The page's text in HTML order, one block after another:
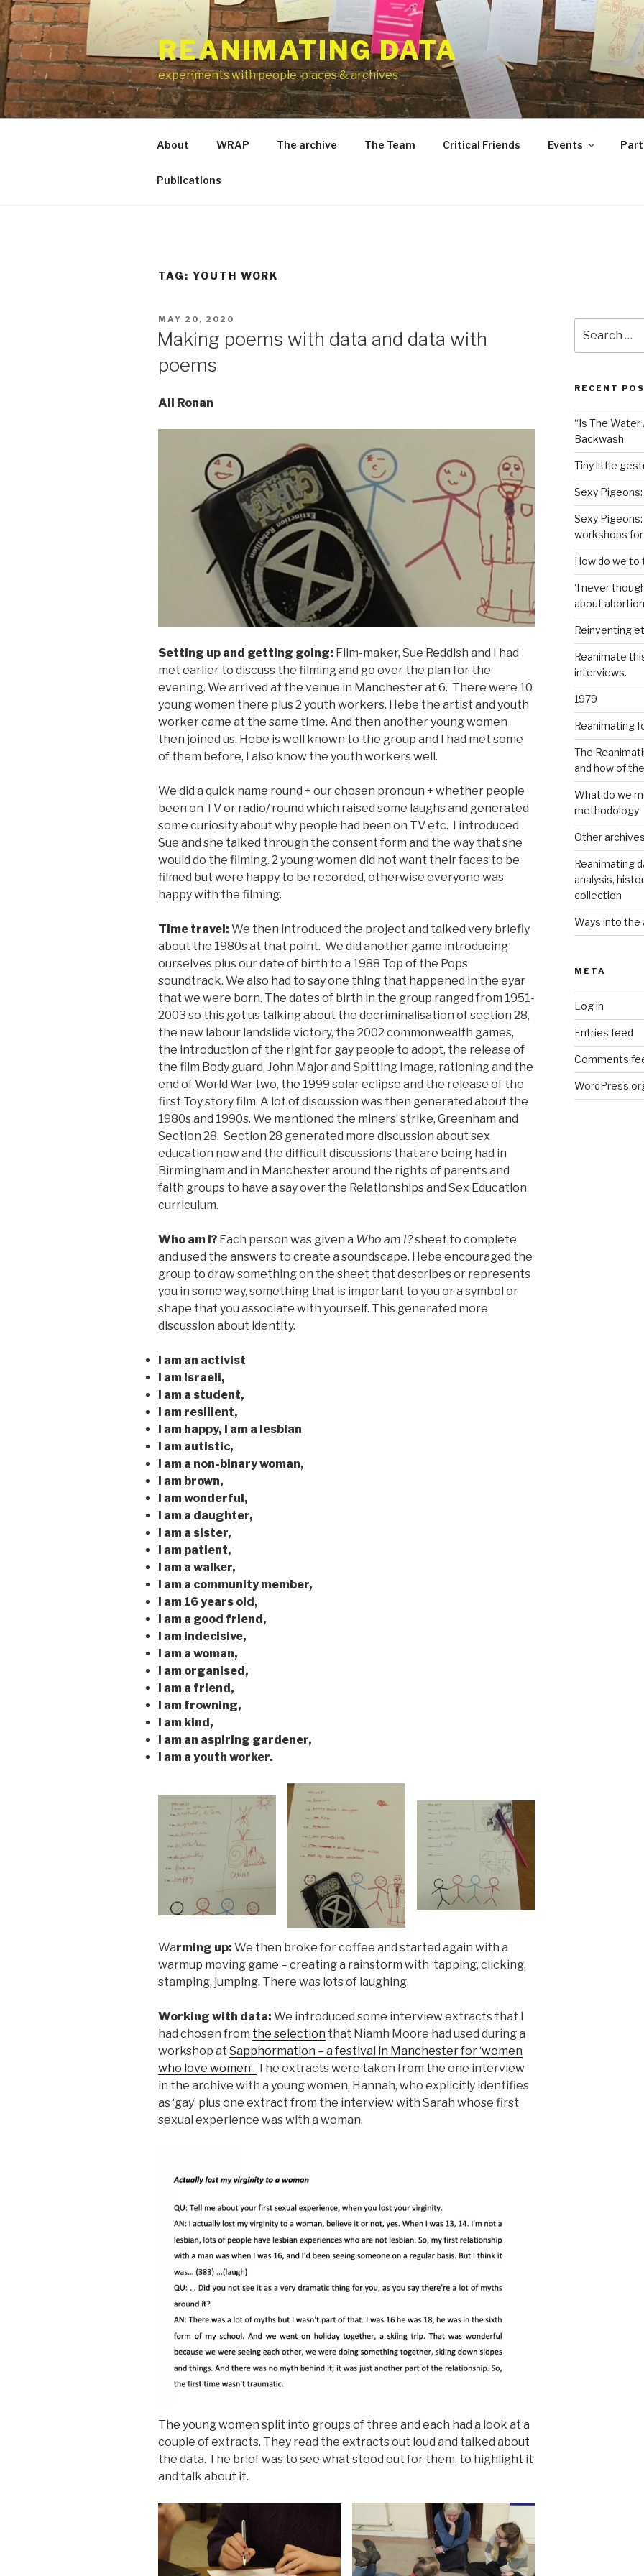
Skip
to
content
REANIMATING DATA
experiments with people, places & archives
About WRAP The archive The Team Critical Friends Events
Publications
TAG: YOUTH WORK
POSTED
MAY 20, 2020
Making poems with data and data with
poems
Ali Ronan
Setting up and getting going: Film-maker, Sue Reddish and I had
met earlier to discuss the filming and go over the plan for the
evening. We arrived at the venue in Manchester at 6. There were 10
young women there plus 2 youth workers. Hebe the artist and youth
worker came at the same time. And then another young women
then joined us. Hebe is well known to the group and I had met some
of them before, I also know the youth workers well.
We did a quick name round + our chosen pronoun + whether people
been on TV or radio/ round which raised some laughs and generated
some curiosity about why people had been on TV etc. I introduced
Sue and she talked through the consent form and the way that she
would do the filming. 2 young women did not want their faces to be
filmed but were happy to be recorded, otherwise everyone was
happy with the filming.
Time travel: We then introduced the project and talked very briefly
about the 1980s at that point. We did another game introducing
ourselves plus our date of birth to a 1988 Top of the Pops
soundtrack. We also had to say one thing that happened in the eyar
that we were born. The dates of birth in the group ranged from 1951-
2003 so this got us talking about the decriminalisation of section 28,
the new labour landslide victory, the 2002 commonwealth games,
the introduction of the right for gay people to adopt, the release of
the film Body guard, John Major and Spitting Image, rationing and the
end of World War two, the 1999 solar eclipse and the release of the
first Toy story film. A lot of discussion was then generated about the
1980s and 1990s. We mentioned the miners’ strike, Greenham and
Section 28. Section 28 generated more discussion about sex
education now and the difficult discussions that are being had in
Birmingham and in Manchester around the rights of parents and
faith groups to have a say over the Relationships and Sex Education
curriculum.
Who am I? Each person was given a Who am I?sheet to complete
and used the answers to create a soundscape. Hebe encouraged the
group to draw something on the sheet that describes or represents
you in some way, something that is important to you or a symbol or
shape that you associate with yourself. This generated more
discussion about identity.
I am an activist
I am Israeli,
I am a student,
I am resilient,
I am happy, I am a lesbian
I am autistic,
I am a non-binary woman,
I am brown,
I am wonderful,
I am a daughter,
I am a sister,
I am patient,
I am a walker,
I am a community member,
I am 16 years old,
I am a good friend,
I am indecisive,
I am a woman,
I am organised,
I am a friend,
I am frowning,
I am kind,
I am an aspiring gardener,
I am a youth worker.
Warming up: We then broke for coffee and started again with a
warmup moving game – creating a rainstorm with tapping, clicking,
stamping, jumping. There was lots of laughing.
Working with data: We introduced some interview extracts that I
had chosen from the selection that Niamh Moore had used during a
workshop at Sapphormation – a festival in Manchester for ‘women
who love women’. The extracts were taken from the one interview
in the archive with a young women, Hannah, who explicitly identifies
as ‘gay’ plus one extract from the interview with Sarah whose first
sexual experience was with a woman.
The young women split into groups of three and each had a look at a
couple of extracts. They read the extracts out loud and talked about
the data. The brief was to see what stood out for them, to highlight it
and talk about it.
for:
RECENT
“Is The Water
Backwash
Tiny little
Sexy
Sexy
workshops for
How do we
‘I never
about
Reinventing
Reanimate
interviews.
1979
Reanimating
The
and how of
What do we
methodology
Other
Reanimating
analysis,
collection
Ways into the
META
Log in
Entries feed
Comments